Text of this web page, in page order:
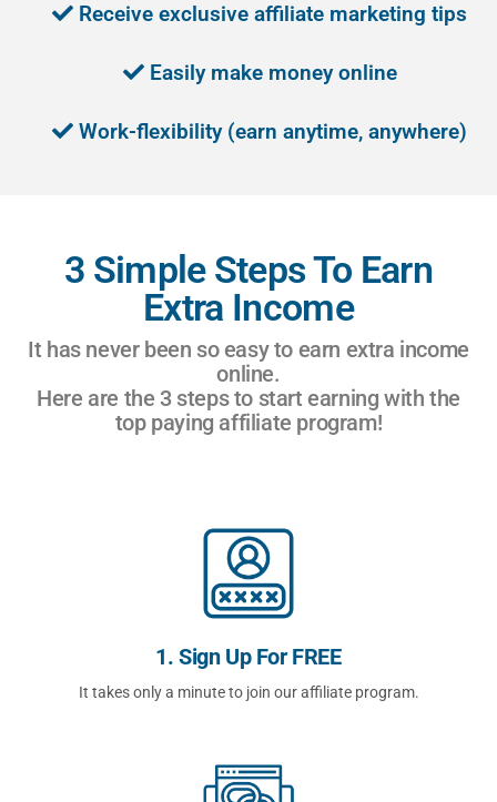
Receive exclusive affiliate marketing tips
Easily make money online
Work-flexibility (earn anytime, anywhere)
3 Simple Steps To Earn
Extra Income
It has never been so easy to earn extra income
online.
Here are the 3 steps to start earning with the
top paying affiliate program!
1. Sign Up For FREE
It takes only a minute to join our affiliate program.